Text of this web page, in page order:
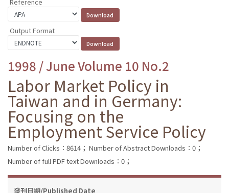
Output Format
1998 / June Volume 10 No.2
Labor Market Policy in
Taiwan and in Germany:
Focusing on the
Employment Service Policy
Number of Clicks：8614； Number of Abstract Downloads：0；
Number of full PDF text Downloads：0；
發刊日期/Published Date